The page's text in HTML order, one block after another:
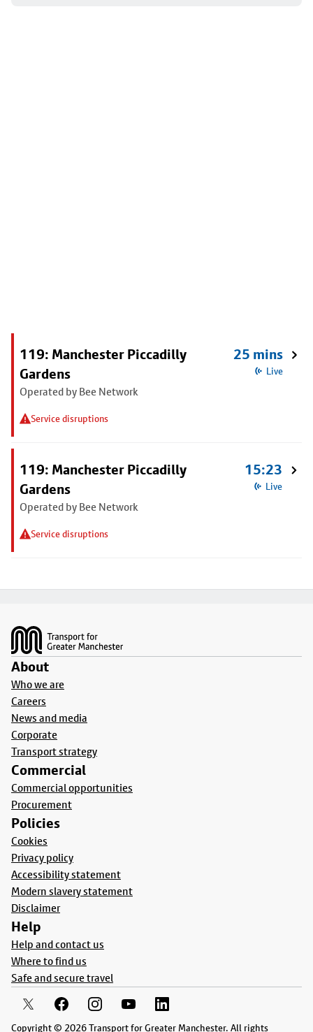
119: Manchester Piccadilly
Gardens
Operated by Bee Network
Service disruptions
25 mins
Live
119: Manchester Piccadilly
Gardens
Operated by Bee Network
Service disruptions
15:23
Live
About
Who we are
Careers
News and media
Corporate
Transport strategy
Commercial
Commercial opportunities
Procurement
Policies
Cookies
Privacy policy
Accessibility statement
Modern slavery statement
Disclaimer
Help
Help and contact us
Where to find us
Safe and secure travel
Copyright © 2026 Transport for Greater Manchester. All rights